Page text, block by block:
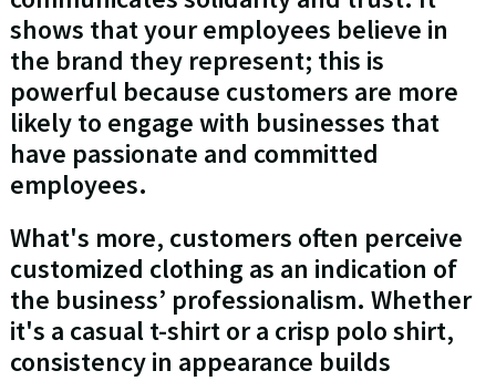
shows that your employees believe in
the brand they represent; this is
powerful because customers are more
likely to engage with businesses that
have passionate and committed
employees.
What's more, customers often perceive
customized clothing as an indication of
the business’ professionalism. Whether
it's a casual t-shirt or a crisp polo shirt,
consistency in appearance builds